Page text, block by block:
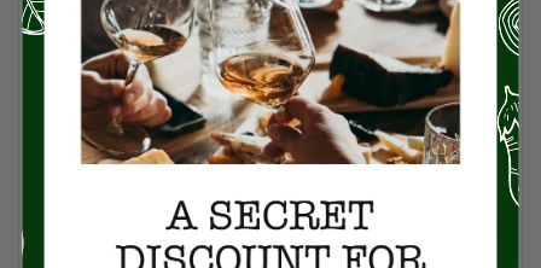
Parmesan, almonds, olive oil, garlic, lemon juice, salt, and
pepper to a food processor. Pulse until combined to make
homemade pesto. You can also swap in store-bought
pesto.
Spray a baking dish with cooking spray. Place the chicken
in the dish and season with salt and pepper. Spread the
pesto on top of the chicken. Then top with sliced
Bake for 30-35 minutes or until the chicken is fully
cooked. Baking time will depend on the thickness of the
chicken.